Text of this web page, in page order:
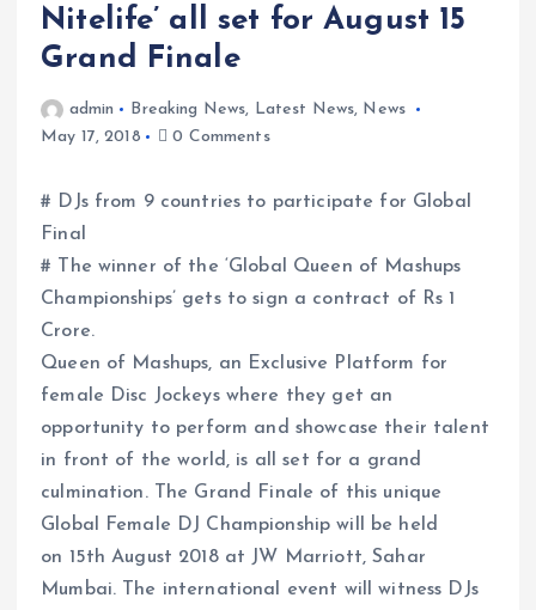
Nitelife’ all set for August 15
Grand Finale
admin Breaking News, Latest News, News
May 17, 2018
0 Comments
# DJs from 9 countries to participate for Global
Final
# The winner of the ‘Global Queen of Mashups
Championships’ gets to sign a contract of Rs 1
Crore.
Queen of Mashups, an Exclusive Platform for
female Disc Jockeys where they get an
opportunity to perform and showcase their talent
in front of the world, is all set for a grand
culmination. The Grand Finale of this unique
Global Female DJ Championship will be held
on 15th August 2018 at JW Marriott, Sahar
Mumbai. The international event will witness DJs